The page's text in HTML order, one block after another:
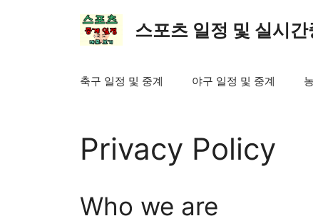
스포츠 일정 및 실시간
축구 일정 및 중계 야구 일정 및 중계
Privacy Policy
Who we are